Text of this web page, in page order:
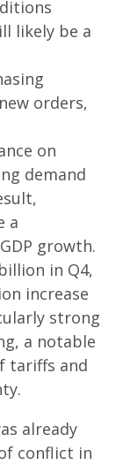
likely be a
orders,
on
demand
a
growth.
in Q4,
increase
strong
a notable
tariffs and
already
conflict in